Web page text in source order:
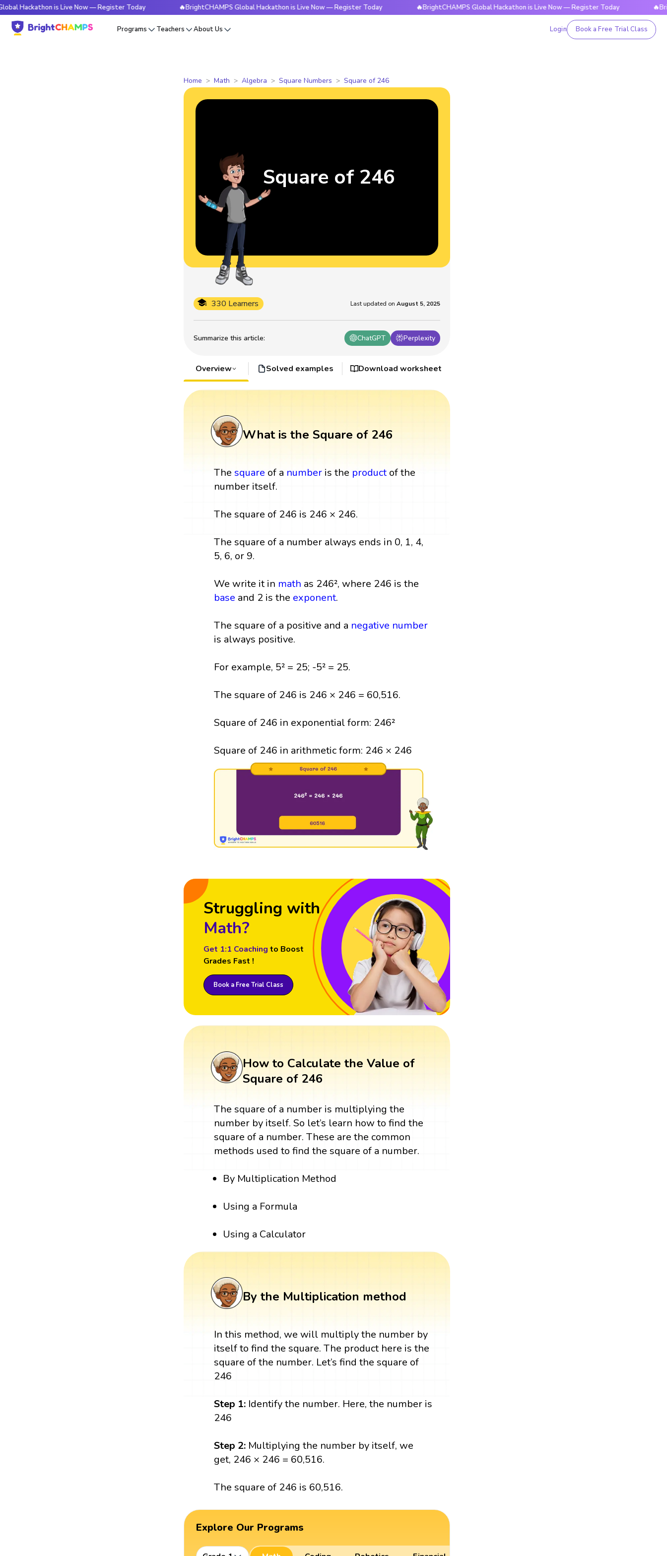
is Live Now — Register Today 🔥BrightCHAMPS Global Hackathon is Live Now — Register Today 🔥BrightCHAMPS Global Hackathon is Live Now — Register Today
Programs Teachers About Us Login Book a Free Trial Class
Home Math Algebra Square Numbers Square of 246
Summarize this article: ChatGPT Perplexity
330 Learners Last updated on August 5, 2025
Square of 246
Overview Solved examples Download worksheet
What is the Square of 246
The square of a number is the productof the
number itself.
The square of 246 is 246 × 246.
The square of a number always ends in 0, 1, 4,
5, 6, or 9.
We write it in math as 246², where 246 is the
base and 2 is the exponent.
The square of a positive and a negative number
is always positive.
For example, 5² = 25; -5² = 25.
The square of 246 is 246 × 246 = 60,516.
Square of 246 in exponential form: 246²
Square of 246 in arithmetic form: 246 × 246
Struggling with
Math?
Get 1:1 Coaching to Boost
Grades Fast !
Book a Free Trial Class
How to Calculate the Value of
Square of 246
The square of a number is multiplying the
number by itself. So let’s learn how to find the
square of a number. These are the common
methods used to find the square of a number.
By Multiplication Method
Using a Formula
Using a Calculator
By the Multiplication method
In this method, we will multiply the number by
itself to find the square. The product here is the
square of the number. Let’s find the square of
246
Step 1: Identify the number. Here, the number is
246
Step 2: Multiplying the number by itself, we
get, 246 × 246 = 60,516.
The square of 246 is 60,516.
Explore Our Programs